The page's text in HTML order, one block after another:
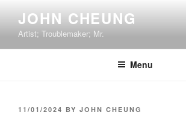
content
JOHN CHEUNG
Artist; Troublemaker; Mr.
Menu
POSTED
11/01/2024 BY JOHN CHEUNG